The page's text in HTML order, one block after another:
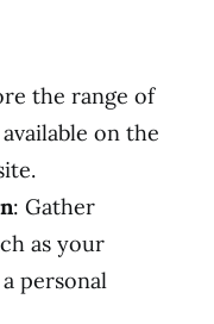
the range of
on the
: Gather
as your
personal